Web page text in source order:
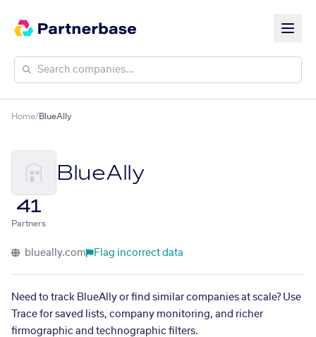
Home/BlueAlly
BlueAlly
41
Partners
blueally.com Flag incorrect data
Need to track BlueAlly or find similar companies at scale? Use
Trace for saved lists, company monitoring, and richer
firmographic and technographic filters.